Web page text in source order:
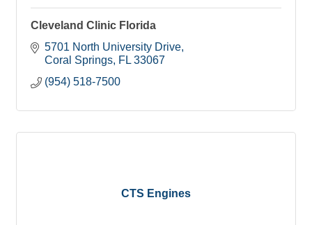
Cleveland Clinic Florida
5701 North University Drive
Coral Springs FL 33067
(954) 518-7500
CTS Engines